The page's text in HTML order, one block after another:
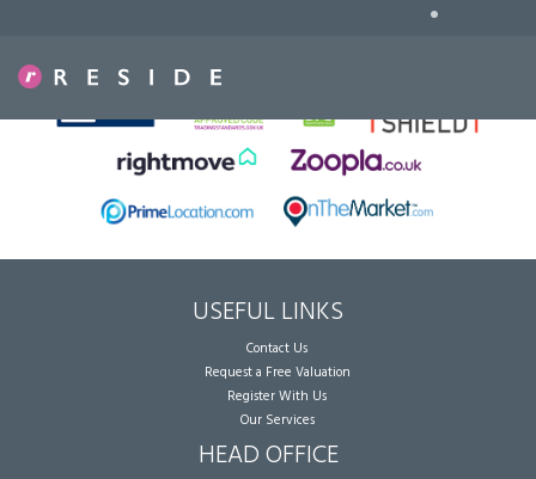
•
USEFUL LINKS
Contact Us
Request a Free Valuation
Register With Us
Our Services
HEAD OFFICE